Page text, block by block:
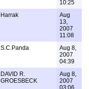
10:25
Harrak
Aug
13,
2007
11:08
S.C.Panda
Aug 8,
2007
04:39
DAVID R.
GROESBECK
Aug 8,
2007
03:06